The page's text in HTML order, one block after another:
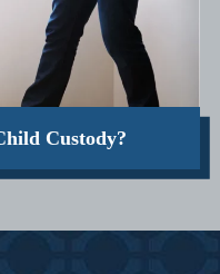
Custody?